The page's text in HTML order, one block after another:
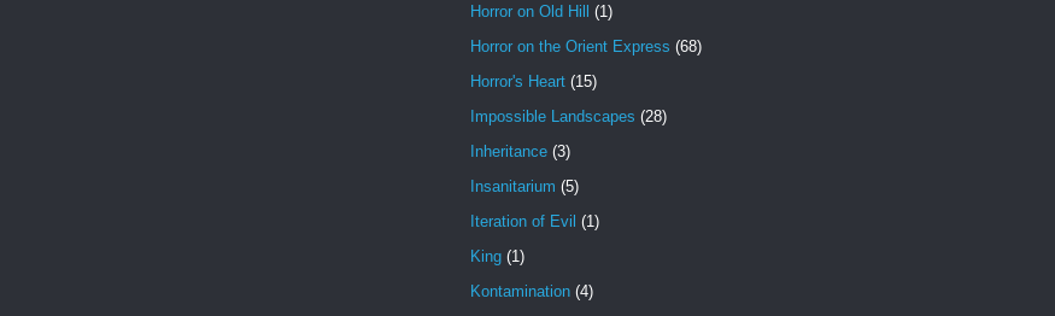
Horror on Old Hill
(1)
Horror on the Orient Express (68)
Horror's Heart (15)
Impossible Landscapes (28)
Inheritance (3)
Insanitarium (5)
Iteration of Evil (1)
King (1)
Kontamination (4)